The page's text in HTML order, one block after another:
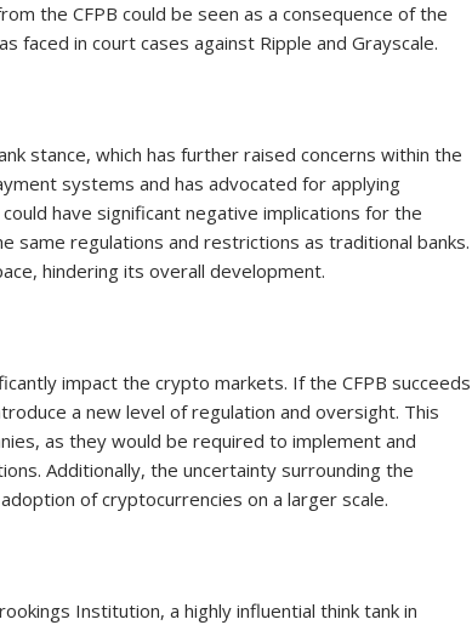
the CFPB could be seen as a consequence of the
faced in court cases against Ripple and Grayscale.
stance, which has further raised concerns within the
systems and has advocated for applying
have significant negative implications for the
regulations and restrictions as traditional banks.
hindering its overall development.
impact the crypto markets. If the CFPB succeeds
a new level of regulation and oversight. This
as they would be required to implement and
Additionally, the uncertainty surrounding the
of cryptocurrencies on a larger scale.
Institution, a highly influential think tank in